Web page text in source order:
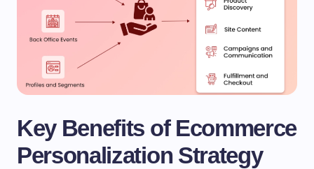
Key Benefits of Ecommerce
Personalization Strategy